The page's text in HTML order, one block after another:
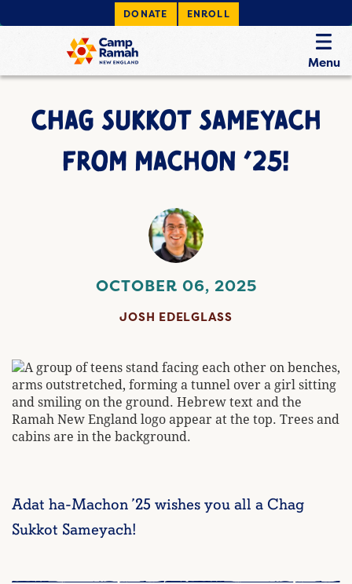
DONATE ENROLL
Menu
CHAG SUKKOT SAMEYACH
FROM MACHON ’25!
OCTOBER 06, 2025
JOSH EDELGLASS
Adat ha-Machon ’25 wishes you all a Chag
Sukkot Sameyach!